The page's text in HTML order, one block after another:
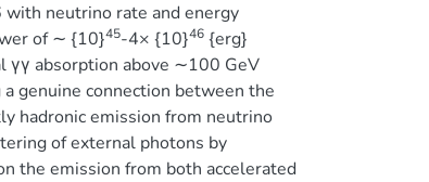
neutrino rate and energy
of ∼ {10}45-4× {10}46{erg}
γγ absorption above ∼100 GeV
genuine connection between the
hadronic emission from neutrino
of external photons by
the emission from both accelerated